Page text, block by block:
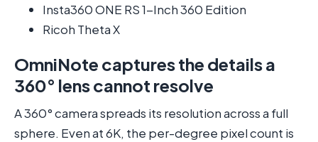
Insta360 ONE RS 1-Inch 360 Edition
Ricoh Theta X
OmniNote captures the details a
360° lens cannot resolve
A 360° camera spreads its resolution across a full
sphere. Even at 6K, the per-degree pixel count is